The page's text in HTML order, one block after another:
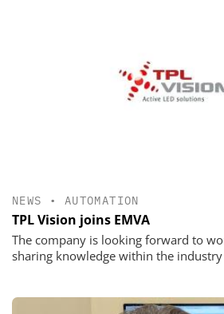
NEWS • AUTOMATION
TPL Vision joins EMVA
The company is looking forward to
sharing knowledge within the industry